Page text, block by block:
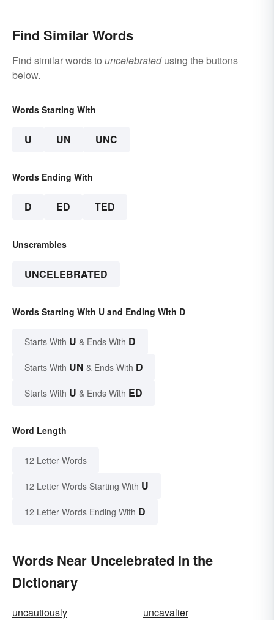
Find Similar Words
Find similar words to uncelebratedusing the buttons
below.
Words Starting With
U UN UNC
Words Ending With
D ED TED
Unscrambles
UNCELEBRATED
Words Starting With U and Ending With D
Starts With U & Ends With D
Starts With UN & Ends With D
Starts With U & Ends With ED
Word Length
12 Letter Words
12 Letter Words Starting With U
12 Letter Words Ending With D
Words Near Uncelebrated in the
Dictionary
uncautiously
uncavalier